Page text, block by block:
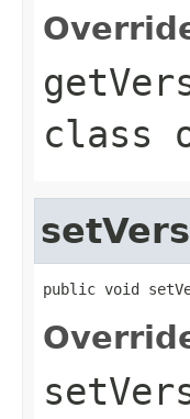
class
public void